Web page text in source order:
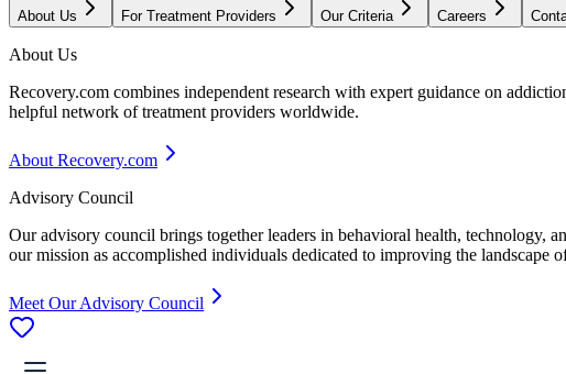
About Us For Treatment Providers Our Criteria Careers
About Us
Recovery.com combines independent research with expert guidance on
helpful network of treatment providers worldwide.
About Recovery.com
Advisory Council
Our advisory council brings together leaders in behavioral health, technology,
our mission as accomplished individuals dedicated to improving the landscape
Meet Our Advisory Council